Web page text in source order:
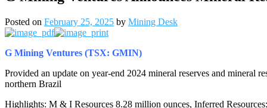
Posted on February 25, 2025 by Mining Desk
G Mining Ventures (TSX: GMIN)
Provided an update on year-end 2024 mineral reserves and mineral
northern Brazil
Highlights: M & I Resources 8.28 million ounces, Inferred